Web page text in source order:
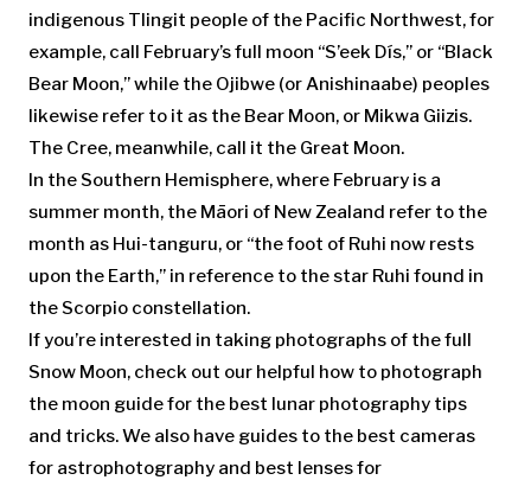
indigenous Tlingit people of the Pacific Northwest, for
example, call February’s full moon “S’eek Dís,” or “Black
Bear Moon,” while the Ojibwe (or Anishinaabe) peoples
likewise refer to it as the Bear Moon, or Mikwa Giizis.
The Cree, meanwhile, call it the Great Moon.
In the Southern Hemisphere, where February is a
summer month, the Māori of New Zealand refer to the
month as Hui-tanguru, or “the foot of Ruhi now rests
upon the Earth,” in reference to the star Ruhi found in
the Scorpio constellation.
If you’re interested in taking photographs of the full
Snow Moon, check out our helpful how to photograph
the moon guide for the best lunar photography tips
and tricks. We also have guides to the best cameras
for astrophotography and best lenses for